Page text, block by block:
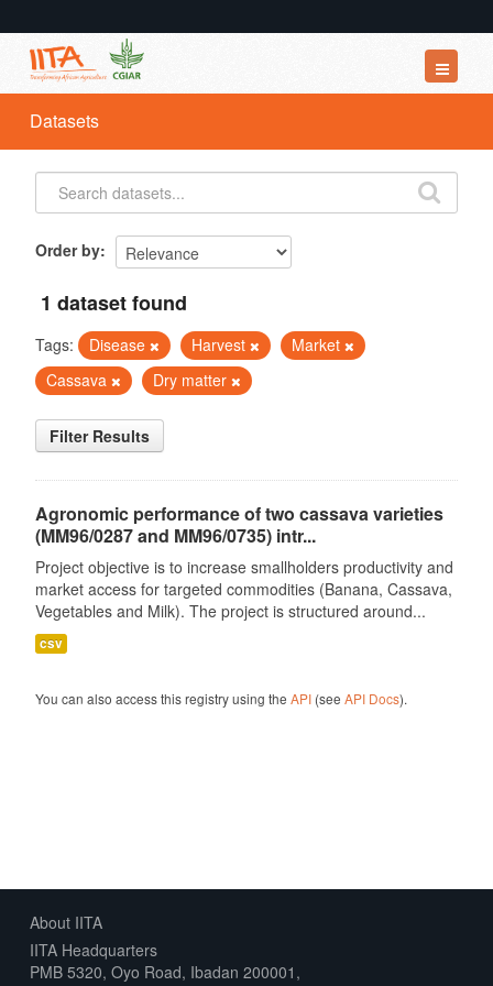
Datasets
Organizations
Groups
Datasets
Order by
1 dataset found
Tags: Disease Harvest
Market
Cassava
Dry matter
Filter Results
Agronomic performance of two cassava varieties
(MM96/0287 and MM96/0735) intr...
Project objective is to increase smallholders productivity and
market access for targeted commodities (Banana, Cassava,
Vegetables and Milk). The project is structured around...
csv
You can also access this registry using the API(see API Docs).
About IITA
IITA Headquarters
PMB 5320, Oyo Road, Ibadan 200001,